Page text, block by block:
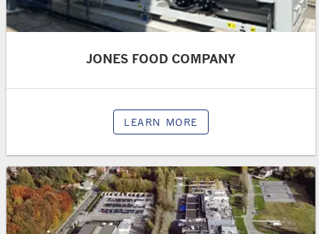
JONES FOOD COMPANY
LEARN MORE